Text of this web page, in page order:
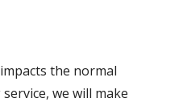
the normal
we will make